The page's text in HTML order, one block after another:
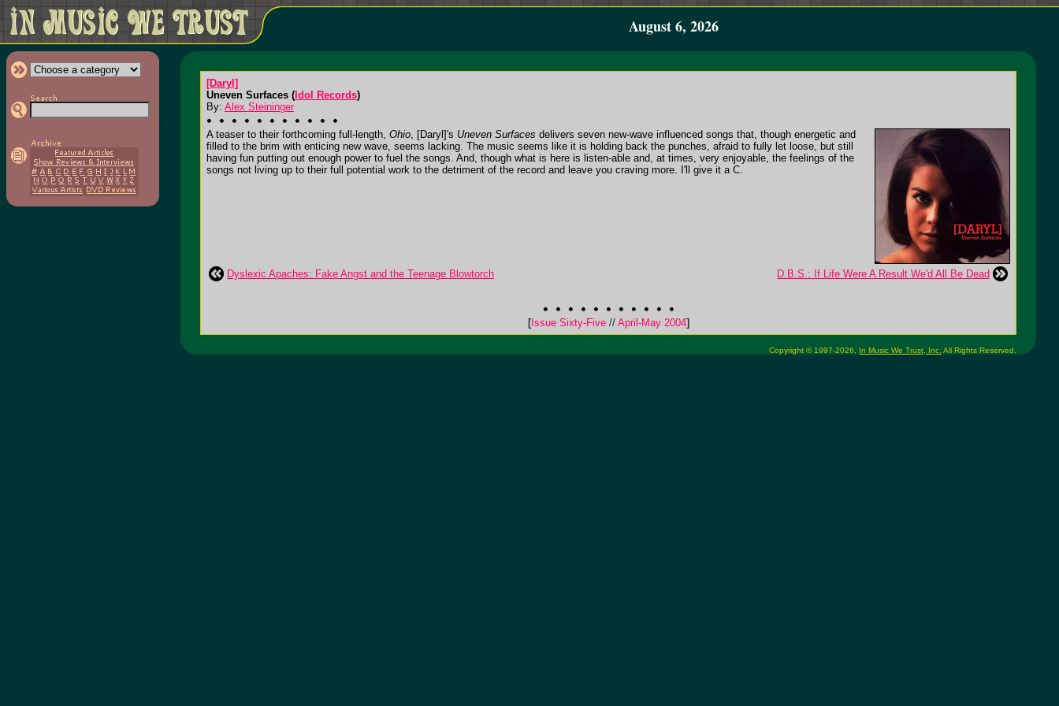
August 6, 2026
[Daryl]
Uneven Surfaces ( Idol Records)
By: Alex Steininger
A teaser to their forthcoming full-length, Ohio, [Daryl]'s Uneven Surfaces delivers seven new-wave influenced songs that, though energetic and
filled to the brim with enticing new wave, seems lacking. The music seems like it is holding back the punches, afraid to fully let loose, but still
having fun putting out enough power to fuel the songs. And, though what is here is listen-able and, at times, very enjoyable, the feelings of the
songs not living up to their full potential work to the detriment of the record and leave you craving more. I'll give it a C.
Dyslexic Apaches: Fake Angst and the Teenage Blowtorch D.B.S.: If Life Were A Result We'd All Be Dead
[Issue Sixty-Five //April-May 2004]
Copyright © 1997-2026, In Music We Trust, Inc. All Rights Reserved.